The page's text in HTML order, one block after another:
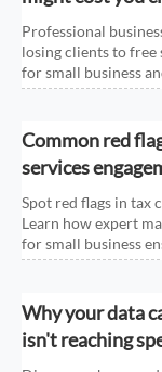
Professional
losing clients to free
for small business
Common red
services
Spot red flags in tax
Learn how expert
for small business
more!
Why your data
isn't reaching